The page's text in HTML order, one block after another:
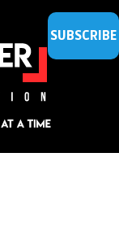
SUBSCRIBE